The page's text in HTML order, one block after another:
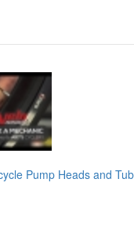
Pump Heads and